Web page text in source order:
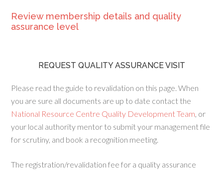
Review membership details and quality
assurance level
REQUEST QUALITY ASSURANCE VISIT
Please read the guide to revalidation on this page. When
you are sure all documents are up to date contact the
National Resource Centre Quality Development Team, or
your local authority mentor to submit your management file
for scrutiny, and book a recognition meeting.
The registration/revalidation fee for a quality assurance